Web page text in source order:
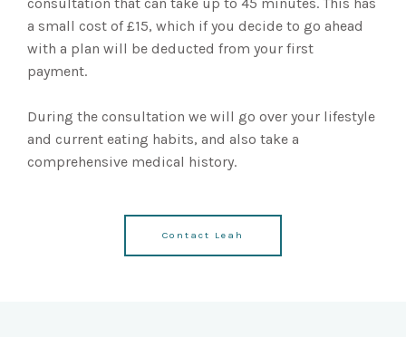
a small cost of £15, which if you decide to go ahead
with a plan will be deducted from your first
payment.
During the consultation we will go over your lifestyle
and current eating habits, and also take a
comprehensive medical history.
Contact Leah